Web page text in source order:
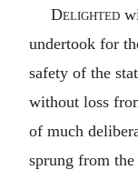
Delighted
undertook for
safety of the
without loss
of much
sprung from